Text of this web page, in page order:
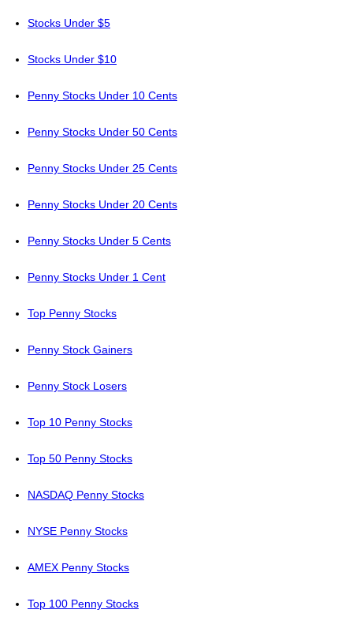
Stocks Under $5
Stocks Under $10
Penny Stocks Under 10 Cents
Penny Stocks Under 50 Cents
Penny Stocks Under 25 Cents
Penny Stocks Under 20 Cents
Penny Stocks Under 5 Cents
Penny Stocks Under 1 Cent
Top Penny Stocks
Penny Stock Gainers
Penny Stock Losers
Top 10 Penny Stocks
Top 50 Penny Stocks
NASDAQ Penny Stocks
NYSE Penny Stocks
AMEX Penny Stocks
Top 100 Penny Stocks